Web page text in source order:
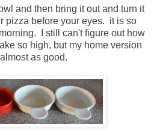
and then bring it out and turn it
pizza before your eyes. it is so
I still can't figure out how
so high, but my home version
as good.